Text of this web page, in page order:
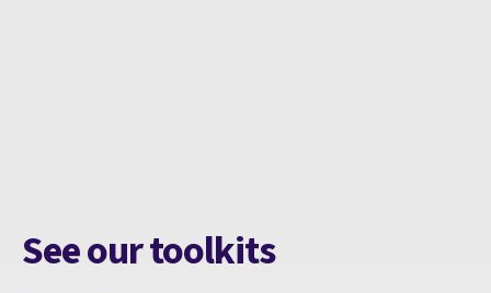
See our toolkits